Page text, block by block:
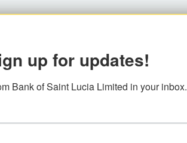
up for updates!
Bank of Saint Lucia Limited in your inbox.